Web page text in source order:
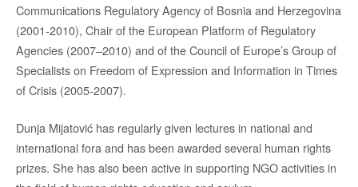
Communications Regulatory Agency of Bosnia and Herzegovina
(2001-2010), Chair of the European Platform of Regulatory
Agencies (2007–2010) and of the Council of Europe’s Group of
Specialists on Freedom of Expression and Information in Times
of Crisis (2005-2007).
Dunja Mijatović has regularly given lectures in national and
international fora and has been awarded several human rights
prizes. She has also been active in supporting NGO activities in